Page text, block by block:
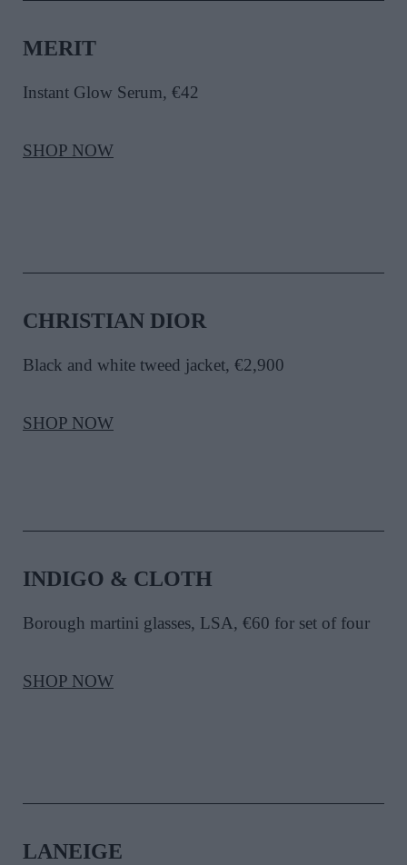
MERIT
Instant Glow Serum, €42
SHOP NOW
CHRISTIAN DIOR
Black and white tweed jacket, €2,900
SHOP NOW
INDIGO & CLOTH
Borough martini glasses, LSA, €60 for set of four
SHOP NOW
LANEIGE